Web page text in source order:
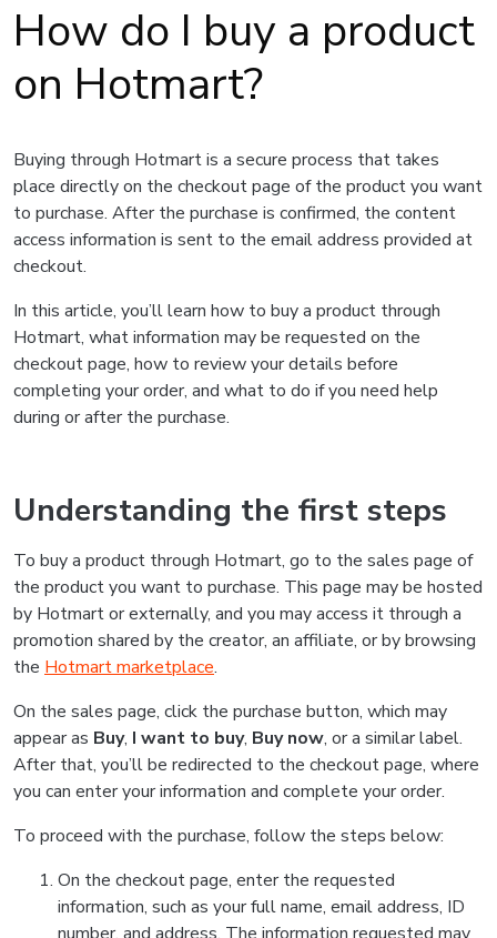
How do I buy a product
on Hotmart?
Buying through Hotmart is a secure process that takes
place directly on the checkout page of the product you want
to purchase. After the purchase is confirmed, the content
access information is sent to the email address provided at
checkout.
In this article, you’ll learn how to buy a product through
Hotmart, what information may be requested on the
checkout page, how to review your details before
completing your order, and what to do if you need help
during or after the purchase.
Understanding the first steps
To buy a product through Hotmart, go to the sales page of
the product you want to purchase. This page may be hosted
by Hotmart or externally, and you may access it through a
promotion shared by the creator, an affiliate, or by browsing
the Hotmart marketplace.
On the sales page, click the purchase button, which may
appear as Buy, I want to buy, Buy now, or a similar label.
After that, you’ll be redirected to the checkout page, where
you can enter your information and complete your order.
To proceed with the purchase, follow the steps below:
On the checkout page, enter the requested
information, such as your full name, email address, ID